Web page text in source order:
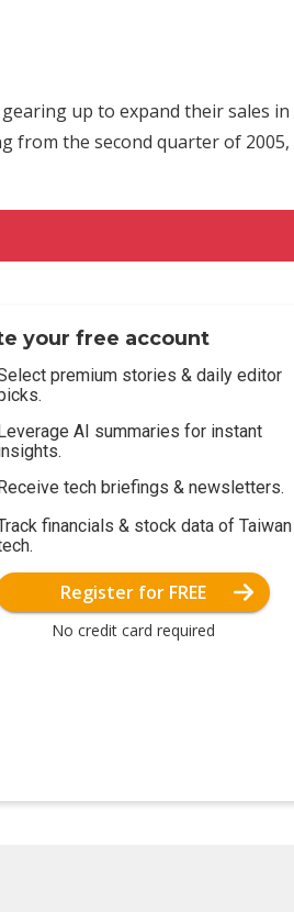
up to expand their sales in
from the second quarter of 2005,
your free account
premium stories & daily editor
AI summaries for instant
tech briefings & newsletters.
financials & stock data of Taiwan
Register for FREE
No credit card required